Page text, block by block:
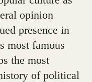
opinion
presence in
most famous
the most
of political